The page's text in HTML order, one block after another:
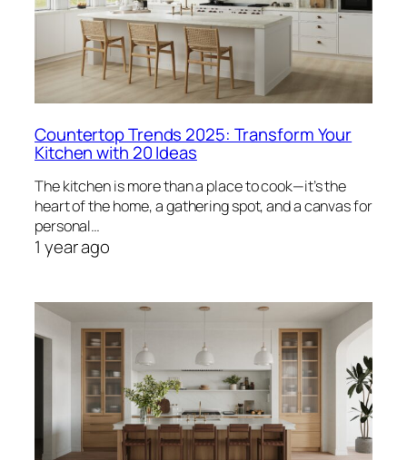
Countertop Trends 2025: Transform Your
Kitchen with 20 Ideas
The kitchen is more than a place to cook—it’s the
heart of the home, a gathering spot, and a canvas for
personal…
1 year ago